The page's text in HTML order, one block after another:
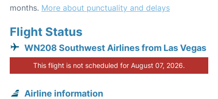
months. More about punctuality and delays
Flight Status
WN208 Southwest Airlines from Las Vegas
This flight is not scheduled for August 07, 2026.
Airline information